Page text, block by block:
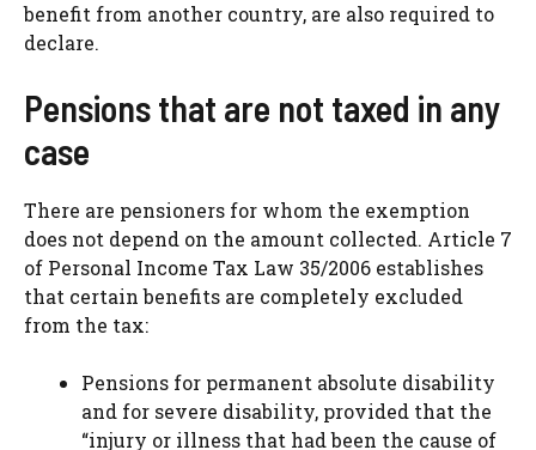
benefit from another country, are also required to
declare.
Pensions that are not taxed in any
case
There are pensioners for whom the exemption
does not depend on the amount collected. Article 7
of Personal Income Tax Law 35/2006 establishes
that certain benefits are completely excluded
from the tax:
Pensions for permanent absolute disability
and for severe disability, provided that the
“injury or illness that had been the cause of